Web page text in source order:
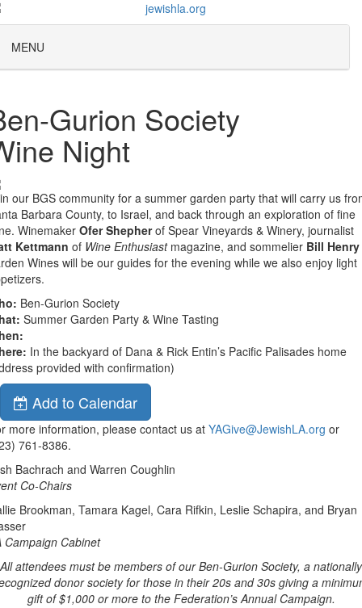
MENU
Gurion Society
Night
our BGS community for a summer garden party that will carry us
Barbara County, to Israel, and back through an exploration of fine
Winemaker Ofer Shepherof Spear Vineyards & Winery, journalist
Kettmann of Wine Enthusiastmagazine, and sommelier Bill Henry
Wines will be our guides for the evening while we also enjoy light
Ben-Gurion Society
Summer Garden Party & Wine Tasting
In the backyard of Dana & Rick Entin’s Pacific Palisades home
provided with confirmation)
Add to Calendar
more information, please contact us at YAGive@JewishLA.org or
761-8386.
Bachrach and Warren Coughlin
Co-Chairs
Brookman, Tamara Kagel, Cara Rifkin, Leslie Schapira, and Bryan
Campaign Cabinet
All attendees must be members of our Ben-Gurion Society, a nationally
donor society for those in their 20s and 30s giving a
gift of $1,000 or more to the Federation’s Annual Campaign.